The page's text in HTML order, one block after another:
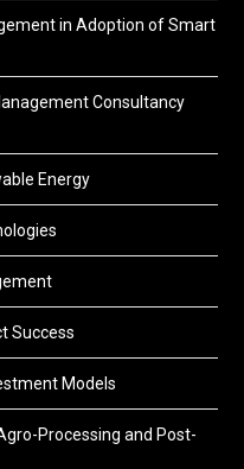
in Adoption of Smart
Consultancy
Energy
Success
Models
Processing and Post-